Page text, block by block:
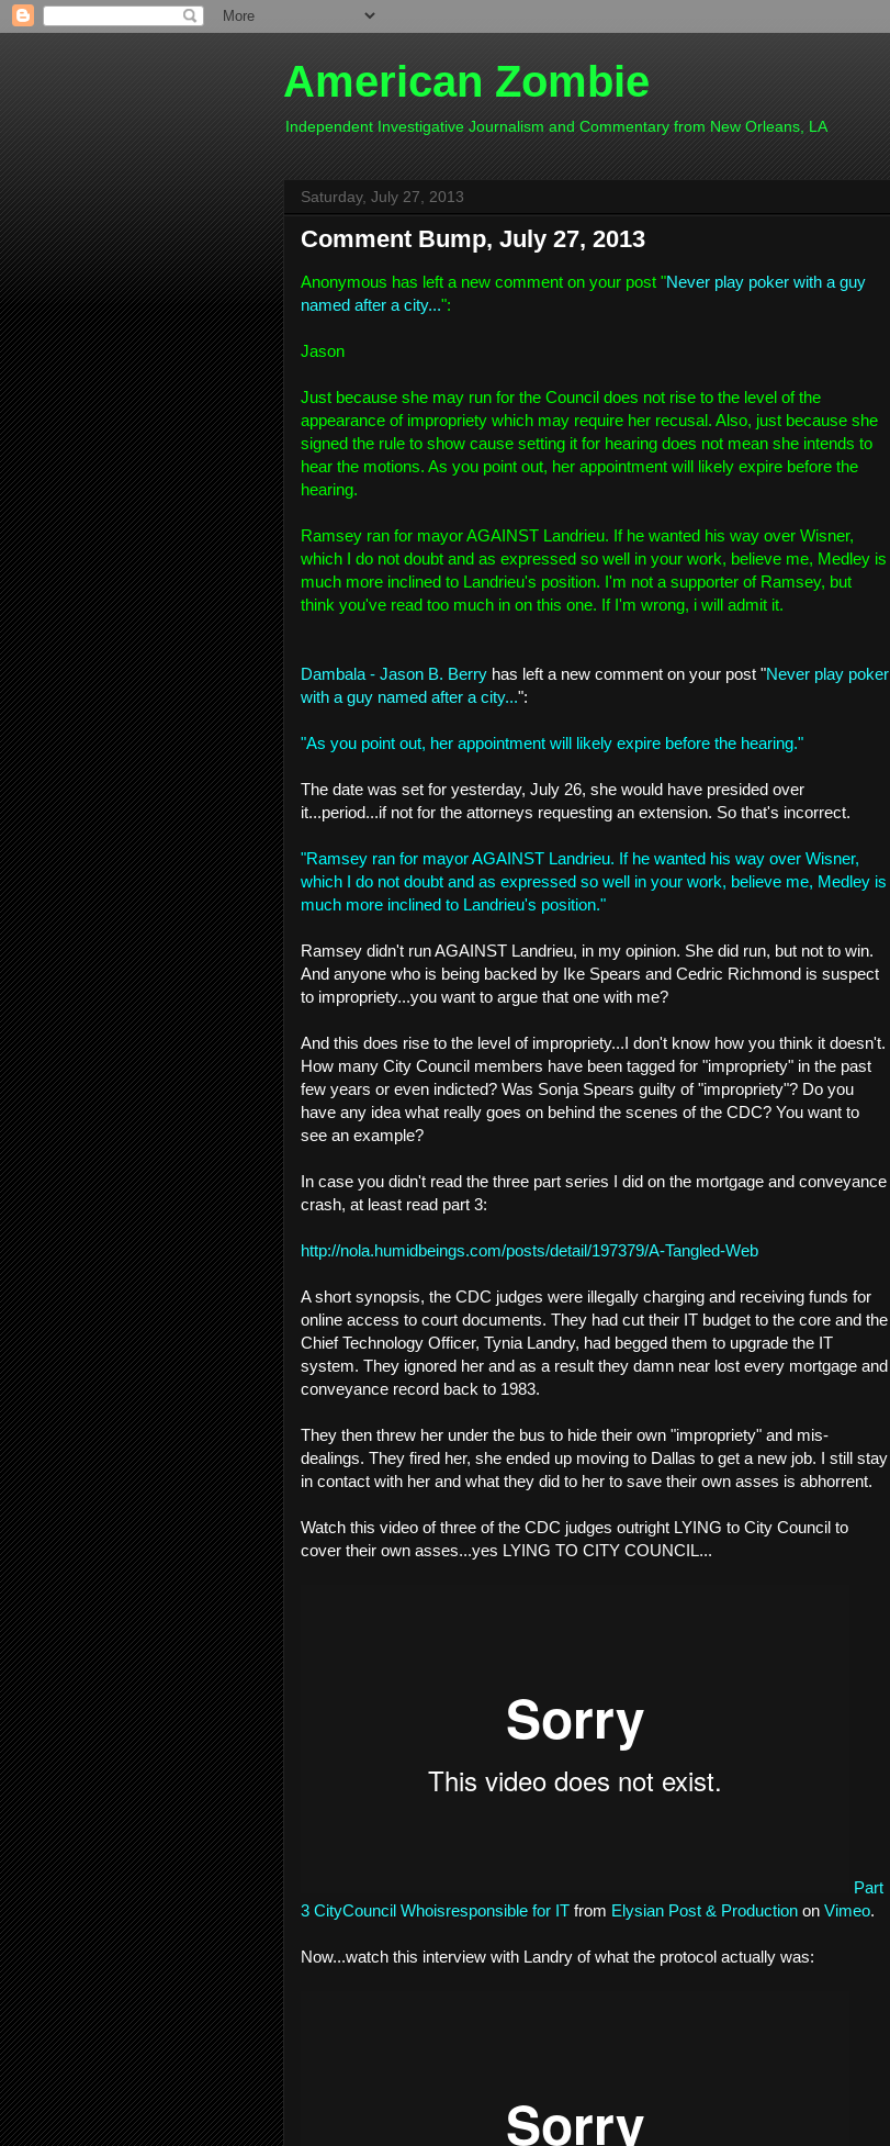
American Zombie
Independent Investigative Journalism and Commentary from New Orleans, LA
Saturday, July 27, 2013
Comment Bump, July 27, 2013
Anonymous has left a new comment on your post "Never play poker with a guy
named after a city...":
Jason
Just because she may run for the Council does not rise to the level of the
appearance of impropriety which may require her recusal. Also, just because she
signed the rule to show cause setting it for hearing does not mean she intends to
hear the motions. As you point out, her appointment will likely expire before the
hearing.
Ramsey ran for mayor AGAINST Landrieu. If he wanted his way over Wisner,
which I do not doubt and as expressed so well in your work, believe me, Medley is
much more inclined to Landrieu's position. I'm not a supporter of Ramsey, but
think you've read too much in on this one. If I'm wrong, i will admit it.
Dambala - Jason B. Berry has left a new comment on your post "Never play poker
with a guy named after a city...":
"As you point out, her appointment will likely expire before the hearing."
The date was set for yesterday, July 26, she would have presided over
it...period...if not for the attorneys requesting an extension. So that's incorrect.
"Ramsey ran for mayor AGAINST Landrieu. If he wanted his way over Wisner,
which I do not doubt and as expressed so well in your work, believe me, Medley is
much more inclined to Landrieu's position."
Ramsey didn't run AGAINST Landrieu, in my opinion. She did run, but not to win.
And anyone who is being backed by Ike Spears and Cedric Richmond is suspect
to impropriety...you want to argue that one with me?
And this does rise to the level of impropriety...I don't know how you think it doesn't.
How many City Council members have been tagged for "impropriety" in the past
few years or even indicted? Was Sonja Spears guilty of "impropriety"? Do you
have any idea what really goes on behind the scenes of the CDC? You want to
see an example?
In case you didn't read the three part series I did on the mortgage and conveyance
crash, at least read part 3:
http://nola.humidbeings.com/posts/detail/197379/A-Tangled-Web
A short synopsis, the CDC judges were illegally charging and receiving funds for
online access to court documents. They had cut their IT budget to the core and the
Chief Technology Officer, Tynia Landry, had begged them to upgrade the IT
system. They ignored her and as a result they damn near lost every mortgage and
conveyance record back to 1983.
They then threw her under the bus to hide their own "impropriety" and mis-
dealings. They fired her, she ended up moving to Dallas to get a new job. I still stay
in contact with her and what they did to her to save their own asses is abhorrent.
Watch this video of three of the CDC judges outright LYING to City Council to
cover their own asses...yes LYING TO CITY COUNCIL...
Part
3 CityCouncil Whoisresponsible for IT from Elysian Post & Production on Vimeo.
Now...watch this interview with Landry of what the protocol actually was: